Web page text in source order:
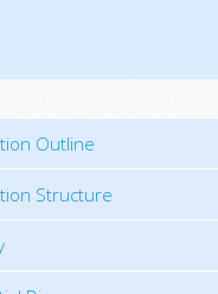
Outline
Structure